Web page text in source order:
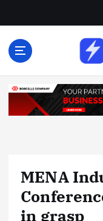
o
MENA
in grasp